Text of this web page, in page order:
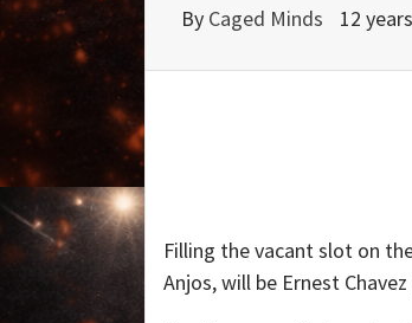
By Caged Minds 12
Filling the vacant slot on
Anjos, will be Ernest